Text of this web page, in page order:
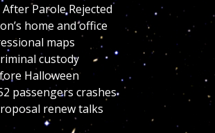
Parole Rejected
home and office
maps
custody
Halloween
passengers crashes
renew talks